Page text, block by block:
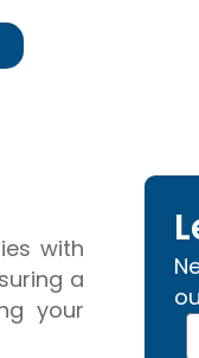
with
a
your
N